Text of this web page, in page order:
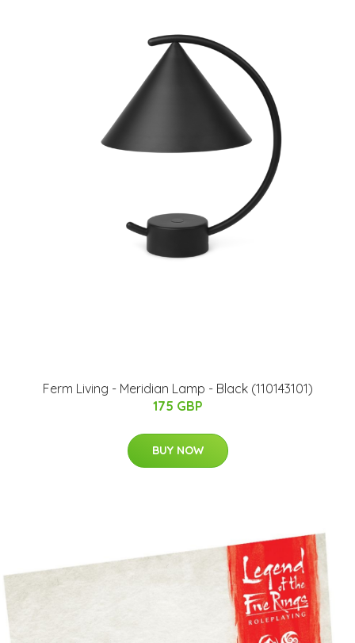
Ferm Living​ - Meridian Lamp - Black (110143101)
175 GBP
BUY NOW